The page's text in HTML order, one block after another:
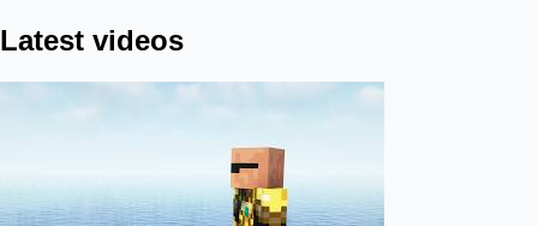
Latest videos